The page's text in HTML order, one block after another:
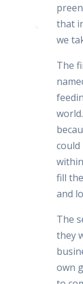
that
we
The
fill
and
The
they
own